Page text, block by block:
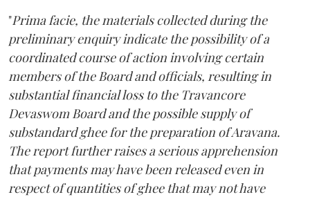
"Prima facie, the materials collected during the
preliminary enquiry indicate the possibility of a
coordinated course of action involving certain
members of the Board and officials, resulting in
substantial financial loss to the Travancore
Devaswom Board and the possible supply of
substandard ghee for the preparation of Aravana.
The report further raises a serious apprehension
that payments may have been released even in
respect of quantities of ghee that may not have